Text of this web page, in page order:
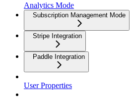
Analytics Mode
Subscription Management Mode
Stripe Integration
Paddle Integration
User Properties